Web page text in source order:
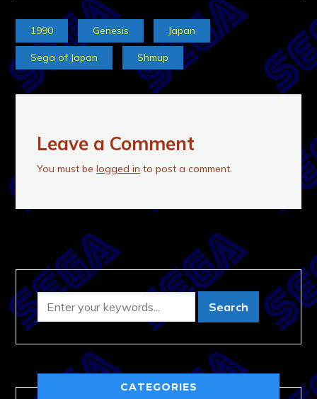
1990 Genesis Japan
Sega of Japan Shmup
Leave a Comment
You must belogged in to post a comment.
CATEGORIES